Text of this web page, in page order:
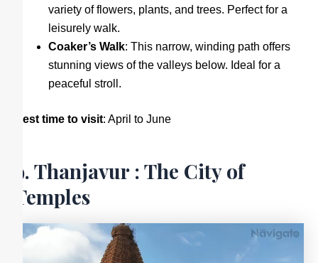
variety of flowers, plants, and trees. Perfect for a
leisurely walk.
Coaker’s Walk: This narrow, winding path offers
stunning views of the valleys below. Ideal for a
peaceful stroll.
Best time to visit: April to June
9. Thanjavur : The City of
Temples